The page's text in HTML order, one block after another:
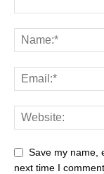
Save my name,
next time I comment.